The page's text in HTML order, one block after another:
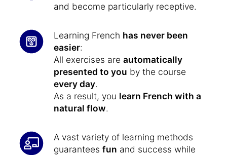
and become particularly receptive.
Learning French has never been
easier:
All exercises are automatically
presented to you by the course
every day.
As a result, you learn French with a
natural flow.
A vast variety of learning methods
guarantees fun and success while